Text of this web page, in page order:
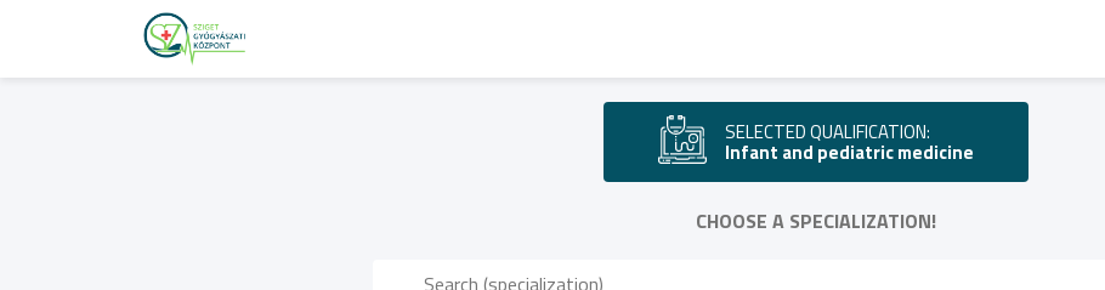
SELECTED QUALIFICATION:
Infant and pediatric medicine
CHOOSE A SPECIALIZATION!